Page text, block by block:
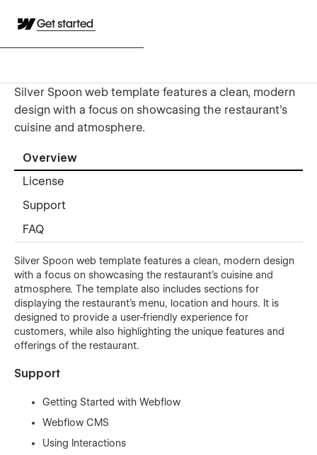
Get started
Silver Spoon web template features a clean, modern
design with a focus on showcasing the restaurant's
cuisine and atmosphere.
Overview
License
Support
FAQ
Silver Spoon web template features a clean, modern design
with a focus on showcasing the restaurant's cuisine and
atmosphere. The template also includes sections for
displaying the restaurant's menu, location and hours. It is
designed to provide a user-friendly experience for
customers, while also highlighting the unique features and
offerings of the restaurant.
Support
Getting Started with Webflow
Webflow CMS
Using Interactions